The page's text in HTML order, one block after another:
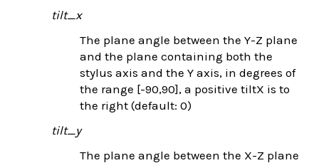
tilt_x
The plane angle between the Y-Z plane
and the plane containing both the
stylus axis and the Y axis, in degrees of
the range [-90,90], a positive tiltX is to
the right (default: 0)
tilt_y
The plane angle between the X-Z plane